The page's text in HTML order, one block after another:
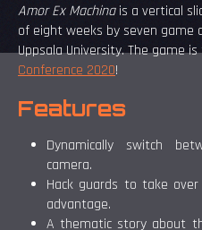
Amor Ex Machinais a vertical
of eight weeks by seven
Uppsala University. The game
Conference 2020!
Features
Dynamically switch
camera.
Hack guards to take
advantage.
A thematic story about